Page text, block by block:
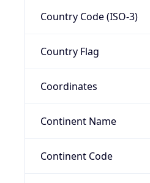
Country Code (ISO-3)
Country Flag
Coordinates
Continent Name
Continent Code